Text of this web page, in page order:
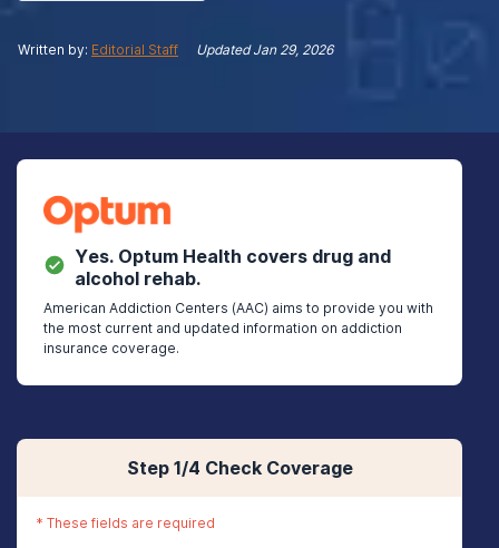
Written by: Editorial Staff UpdatedJan 29, 2026
Yes. Optum Health covers drug and
alcohol rehab.
American Addiction Centers (AAC) aims to provide you with
the most current and updated information on addiction
insurance coverage.
Step 1/4 Check Coverage
* These fields are required